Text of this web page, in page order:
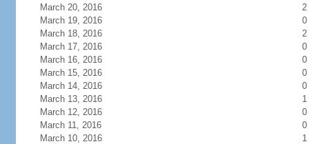
March 20, 2016
2
March 19, 2016
0
March 18, 2016
2
March 17, 2016
0
March 16, 2016
0
March 15, 2016
0
March 14, 2016
0
March 13, 2016
1
March 12, 2016
0
March 11, 2016
0
March 10, 2016
1